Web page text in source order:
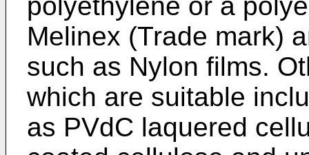
Melinex (Trade mark)
such as Nylon films.
which are suitable
as PVdC laquered